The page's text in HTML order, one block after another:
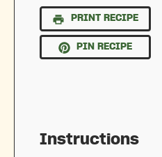
PRINT RECIPE
PIN RECIPE
Instructions